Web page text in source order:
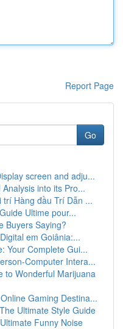
Report Page
Go
screen and adju...
into its Pro...
Hàng đầu Trí Dẫn ...
Ultime pour...
Buyers Saying?
em Goiânia:...
Your Complete Gui...
Computer Intera...
to Wonderful Marijuana
Gaming Destina...
Ultimate Style Guide
Funny Noise